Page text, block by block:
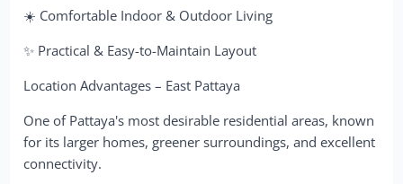
☀️ Comfortable Indoor & Outdoor Living
✨ Practical & Easy-to-Maintain Layout
Location Advantages – East Pattaya
One of Pattaya's most desirable residential areas, known
for its larger homes, greener surroundings, and excellent
connectivity.